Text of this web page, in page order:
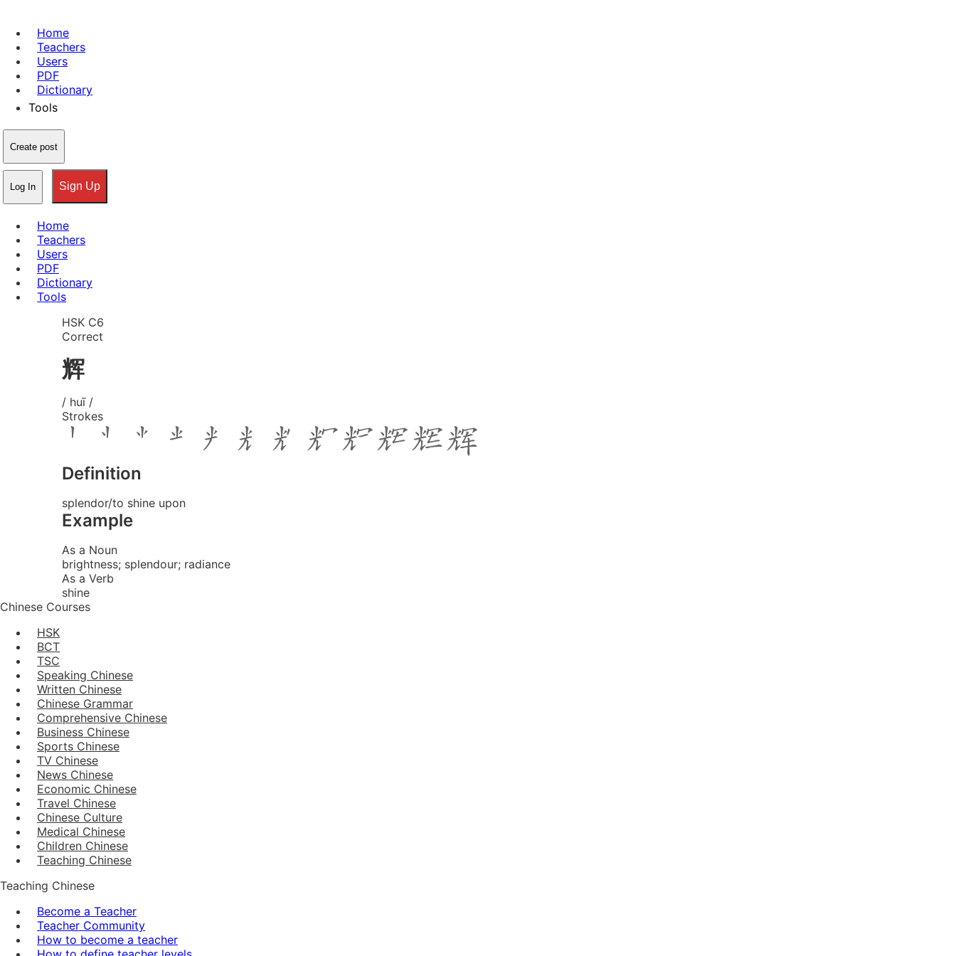
Home
Teachers
Users
PDF
Dictionary
Tools
Create post
Log In Sign Up
Home
Teachers
Users
PDF
Dictionary
Tools
HSK C6
Correct
辉
/ huī /
Strokes
Definition
splendor/to shine upon
Example
As a Noun
brightness; splendour; radiance
As a Verb
shine
Chinese Courses
HSK
BCT
TSC
Speaking Chinese
Written Chinese
Chinese Grammar
Comprehensive Chinese
Business Chinese
Sports Chinese
TV Chinese
News Chinese
Economic Chinese
Travel Chinese
Chinese Culture
Medical Chinese
Children Chinese
Teaching Chinese
Teaching Chinese
Become a Teacher
Teacher Community
How to become a teacher